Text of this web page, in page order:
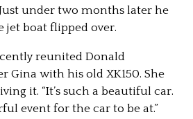
under two months later he
jet boat flipped over.
reunited Donald
Gina with his old XK150. She
it. “It’s such a beautiful car.
event for the car to be at.”